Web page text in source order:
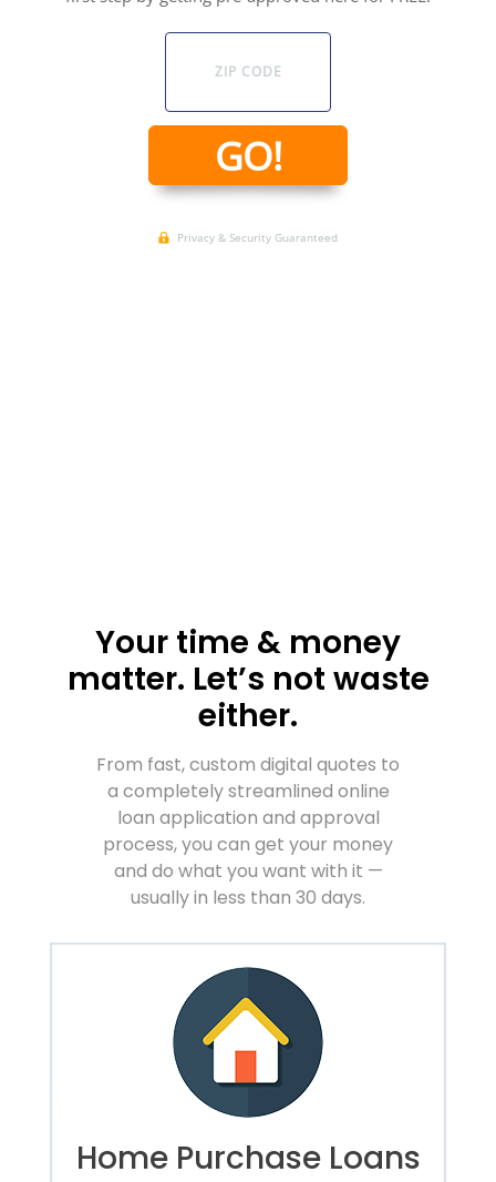
Your time & money
matter. Let’s not waste
either.
From fast, custom digital quotes to
a completely streamlined online
loan application and approval
process, you can get your money
and do what you want with it —
usually in less than 30 days.
Home Purchase Loans